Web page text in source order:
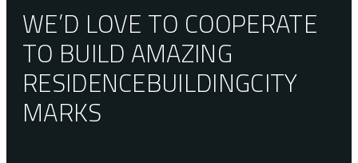
WE’D LOVE TO COOPERATE
TO BUILD AMAZING
RESIDENCEBUILDINGCITY
MARKS